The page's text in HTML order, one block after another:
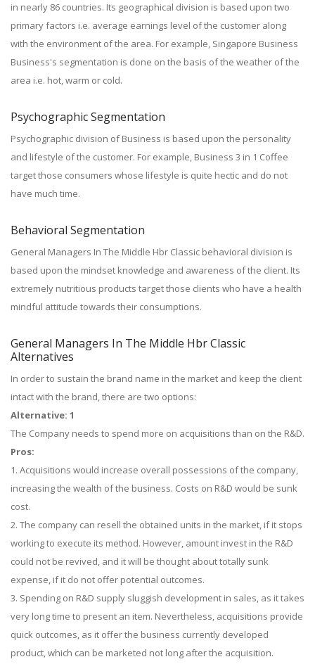
in nearly 86 countries. Its geographical division is based upon two
primary factors i.e. average earnings level of the customer along
with the environment of the area. For example, Singapore Business
Business's segmentation is done on the basis of the weather of the
area i.e. hot, warm or cold.
Psychographic Segmentation
Psychographic division of Business is based upon the personality
and lifestyle of the customer. For example, Business 3 in 1 Coffee
target those consumers whose lifestyle is quite hectic and do not
have much time.
Behavioral Segmentation
General Managers In The Middle Hbr Classic behavioral division is
based upon the mindset knowledge and awareness of the client. Its
extremely nutritious products target those clients who have a health
mindful attitude towards their consumptions.
General Managers In The Middle Hbr Classic
Alternatives
In order to sustain the brand name in the market and keep the client
intact with the brand, there are two options:
Alternative: 1
The Company needs to spend more on acquisitions than on the R&D.
Pros:
1. Acquisitions would increase overall possessions of the company,
increasing the wealth of the business. Costs on R&D would be sunk
cost.
2. The company can resell the obtained units in the market, if it stops
working to execute its method. However, amount invest in the R&D
could not be revived, and it will be thought about totally sunk
expense, if it do not offer potential outcomes.
3. Spending on R&D supply sluggish development in sales, as it takes
very long time to present an item. Nevertheless, acquisitions provide
quick outcomes, as it offer the business currently developed
product, which can be marketed not long after the acquisition.